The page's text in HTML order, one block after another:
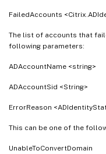
FailedAccounts
The list of accounts that
following parameters:
ADAccountName <string>
ADAccountSid <String>
ErrorReason
This can be one of the
UnableToConvertDomain